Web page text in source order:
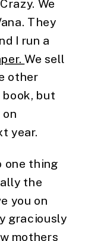
We
They
I run a
We sell
other
but
on
year.
one thing
the
you on
graciously
mothers